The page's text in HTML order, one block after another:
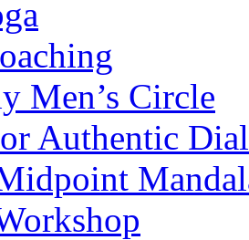
Men’s Circle
Authentic